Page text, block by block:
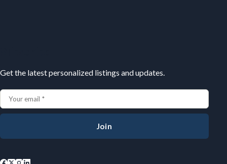
Get the latest personalized listings and updates.
Join